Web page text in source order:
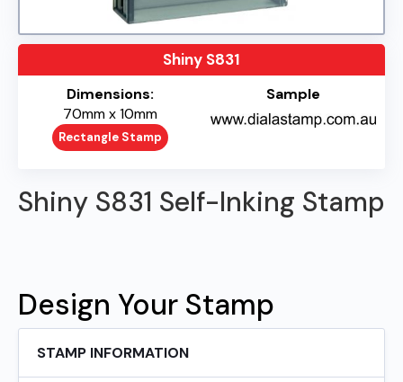
Shiny S831
Dimensions:
70mm x 10mm
Rectangle Stamp
Sample
Shiny S831 Self-Inking Stamp
Design Your Stamp
STAMP INFORMATION